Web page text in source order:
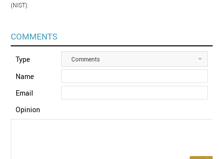
(NIST).
COMMENTS
Type Comments
Name
Email
Opinion